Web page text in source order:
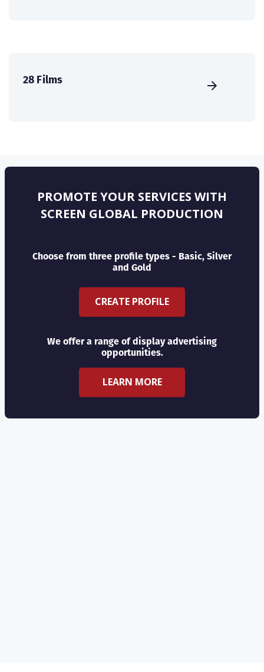
28 Films
PROMOTE YOUR SERVICES WITH
SCREEN GLOBAL PRODUCTION
Choose from three profile types - Basic, Silver
and Gold
CREATE PROFILE
We offer a range of display advertising
opportunities.
LEARN MORE